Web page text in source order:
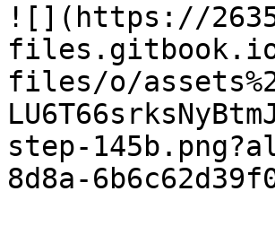
![](https://
files/o/
step-
8d8a-